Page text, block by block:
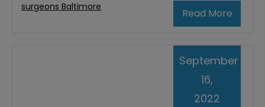
Read More
surgeons Baltimore
September
16,
2022